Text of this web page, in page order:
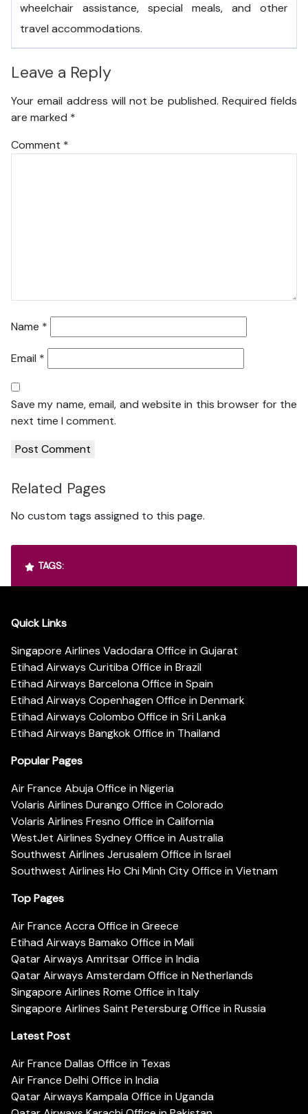
wheelchair assistance, special meals, and other
travel accommodations.
Leave a Reply
Your email address will not be published. Required fields
are marked *
Comment *
Name *
Email *
Save my name, email, and website in this browser for the
next time I comment.
Related Pages
No custom tags assigned to this page.
TAGS:
Quick Links
Singapore Airlines Vadodara Office in Gujarat
Etihad Airways Curitiba Office in Brazil
Etihad Airways Barcelona Office in Spain
Etihad Airways Copenhagen Office in Denmark
Etihad Airways Colombo Office in Sri Lanka
Etihad Airways Bangkok Office in Thailand
Popular Pages
Air France Abuja Office in Nigeria
Volaris Airlines Durango Office in Colorado
Volaris Airlines Fresno Office in California
WestJet Airlines Sydney Office in Australia
Southwest Airlines Jerusalem Office in Israel
Southwest Airlines Ho Chi Minh City Office in Vietnam
Top Pages
Air France Accra Office in Greece
Etihad Airways Bamako Office in Mali
Qatar Airways Amritsar Office in India
Qatar Airways Amsterdam Office in Netherlands
Singapore Airlines Rome Office in Italy
Singapore Airlines Saint Petersburg Office in Russia
Latest Post
Air France Dallas Office in Texas
Air France Delhi Office in India
Qatar Airways Kampala Office in Uganda